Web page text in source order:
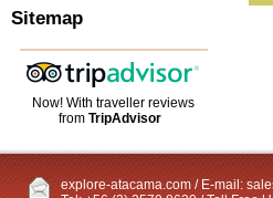
Sitemap
Now! With traveller reviews
fromTripAdvisor
explore-atacama.com / E-mail: